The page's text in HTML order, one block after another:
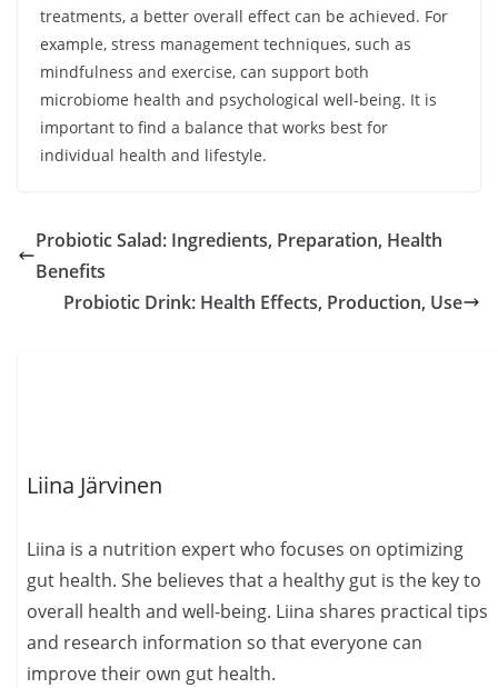
treatments, a better overall effect can be achieved. For
example, stress management techniques, such as
mindfulness and exercise, can support both
microbiome health and psychological well-being. It is
important to find a balance that works best for
individual health and lifestyle.
Probiotic Salad: Ingredients, Preparation, Health
Benefits
Probiotic Drink: Health Effects, Production, Use
Liina Järvinen
Liina is a nutrition expert who focuses on optimizing
gut health. She believes that a healthy gut is the key to
overall health and well-being. Liina shares practical tips
and research information so that everyone can
improve their own gut health.